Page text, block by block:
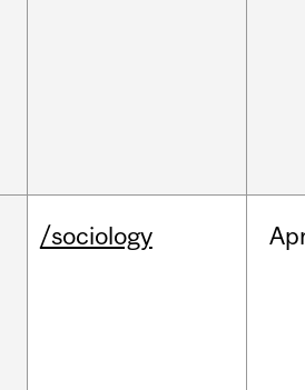
/sociology